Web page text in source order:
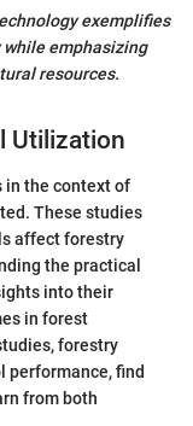
exemplifies
while emphasizing
resources.
Utilization
in the context of
These studies
affect forestry
the practical
into their
in forest
forestry
performance, find
from both